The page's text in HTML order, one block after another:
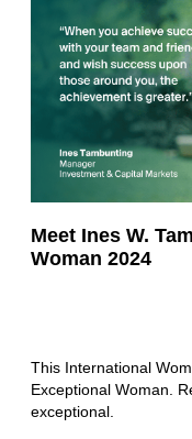
Meet Ines W.
Woman 2024
This International
Exceptional Woman.
exceptional.